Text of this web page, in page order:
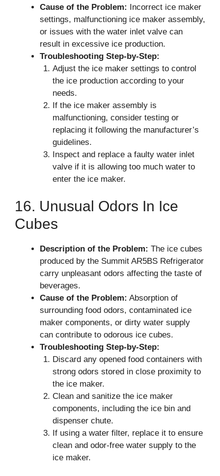
Cause of the Problem: Incorrect ice maker
settings, malfunctioning ice maker assembly,
or issues with the water inlet valve can
result in excessive ice production.
Troubleshooting Step-by-Step:
Adjust the ice maker settings to control
the ice production according to your
needs.
If the ice maker assembly is
malfunctioning, consider testing or
replacing it following the manufacturer’s
guidelines.
Inspect and replace a faulty water inlet
valve if it is allowing too much water to
enter the ice maker.
16. Unusual Odors In Ice
Cubes
Description of the Problem: The ice cubes
produced by the Summit AR5BS Refrigerator
carry unpleasant odors affecting the taste of
beverages.
Cause of the Problem: Absorption of
surrounding food odors, contaminated ice
maker components, or dirty water supply
can contribute to odorous ice cubes.
Troubleshooting Step-by-Step:
Discard any opened food containers with
strong odors stored in close proximity to
the ice maker.
Clean and sanitize the ice maker
components, including the ice bin and
dispenser chute.
If using a water filter, replace it to ensure
clean and odor-free water supply to the
ice maker.